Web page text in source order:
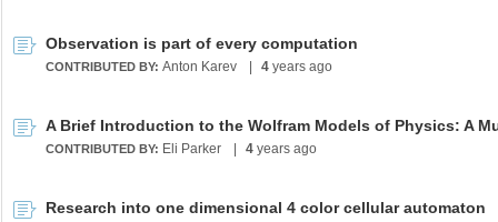
Observation is part of every computation
CONTRIBUTED BY: Anton Karev 4 years ago
CONTRIBUTED BY: Eli Parker 4 years ago
Research into one dimensional 4 color cellular automaton